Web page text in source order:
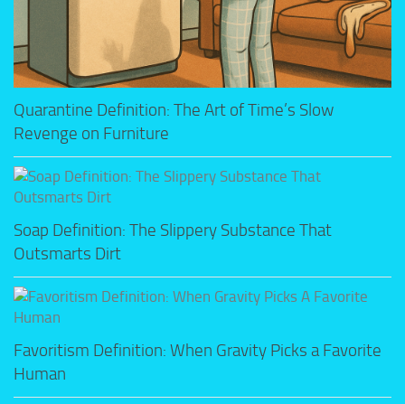
Quarantine Definition: The Art of Time’s Slow
Revenge on Furniture
Soap Definition: The Slippery Substance That
Outsmarts Dirt
Favoritism Definition: When Gravity Picks a Favorite
Human